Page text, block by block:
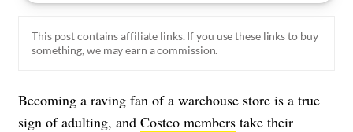
This post contains affiliate links. If you use these links to buy
something, we may earn a commission.
Becoming a raving fan of a warehouse store is a true
sign of adulting, and Costco members take their